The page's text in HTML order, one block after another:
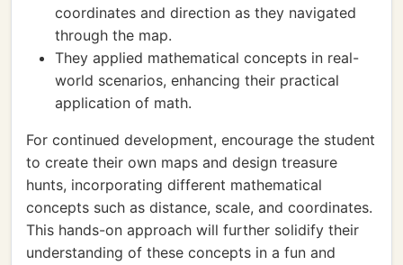
coordinates and direction as they navigated
through the map.
They applied mathematical concepts in real-
world scenarios, enhancing their practical
application of math.
For continued development, encourage the student
to create their own maps and design treasure
hunts, incorporating different mathematical
concepts such as distance, scale, and coordinates.
This hands-on approach will further solidify their
understanding of these concepts in a fun and